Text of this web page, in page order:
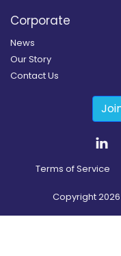
Corporate
News
Our Story
Contact Us
Terms of Service
Copyright2026